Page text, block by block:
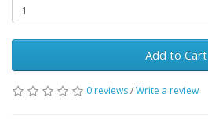
Add to Cart
0 reviews/Write a review